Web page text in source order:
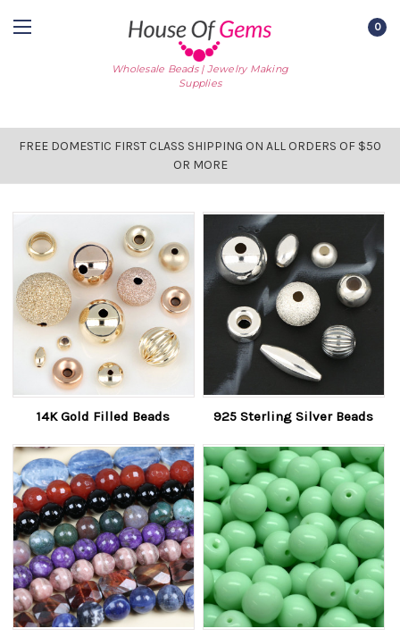
Wholesale Beads | Jewelry Making
Supplies
0
FREE DOMESTIC FIRST CLASS SHIPPING ON ALL ORDERS OF $50
OR MORE
14K Gold Filled Beads 925 Sterling Silver Beads